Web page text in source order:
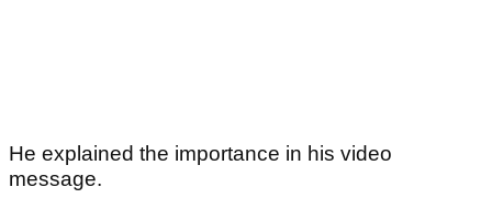
He explained the importance in his video
message.